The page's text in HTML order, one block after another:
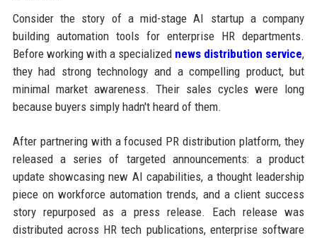
Consider the story of a mid-stage AI startup a company
building automation tools for enterprise HR departments.
Before working with a specialized news distribution service,
they had strong technology and a compelling product, but
minimal market awareness. Their sales cycles were long
because buyers simply hadn't heard of them.
After partnering with a focused PR distribution platform, they
released a series of targeted announcements: a product
update showcasing new AI capabilities, a thought leadership
piece on workforce automation trends, and a client success
story repurposed as a press release. Each release was
distributed across HR tech publications, enterprise software